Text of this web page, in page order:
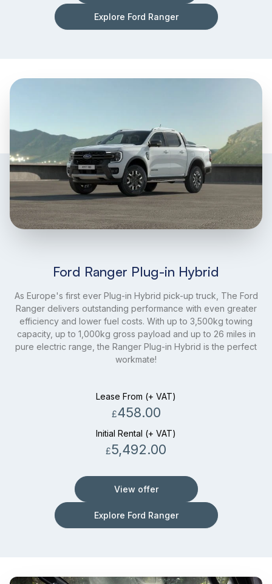
Explore Ford Ranger
Ford Ranger Plug-in Hybrid
As Europe's first ever Plug-in Hybrid pick-up truck, The Ford
Ranger delivers outstanding performance with even greater
efficiency and lower fuel costs. With up to 3,500kg towing
capacity, up to 1,000kg gross payload and up to 26 miles in
pure electric range, the Ranger Plug-in Hybrid is the perfect
workmate!
Lease From (+ VAT)
£458.00
Initial Rental (+ VAT)
£5,492.00
View offer
Explore Ford Ranger